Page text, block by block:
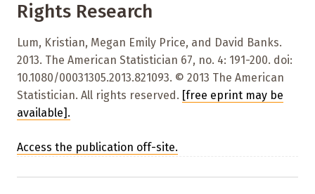
Rights Research
Lum, Kristian, Megan Emily Price, and David Banks.
2013. The American Statistician 67, no. 4: 191-200. doi:
10.1080/00031305.2013.821093. © 2013 The American
Statistician. All rights reserved. [free eprint may be
available] .
Access the publication off-site.